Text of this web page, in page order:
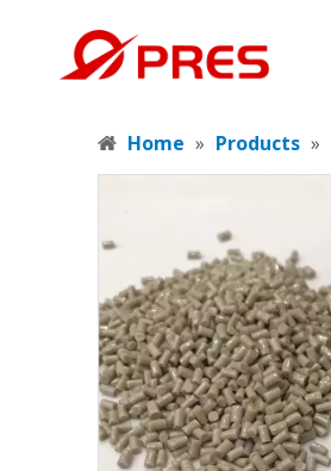
Home » Products »